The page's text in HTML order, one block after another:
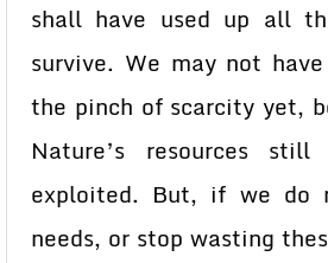
shall have used up all
survive. We may not
the pinch of scarcity yet,
Nature’s resources
exploited. But, if we do
needs, or stop wasting